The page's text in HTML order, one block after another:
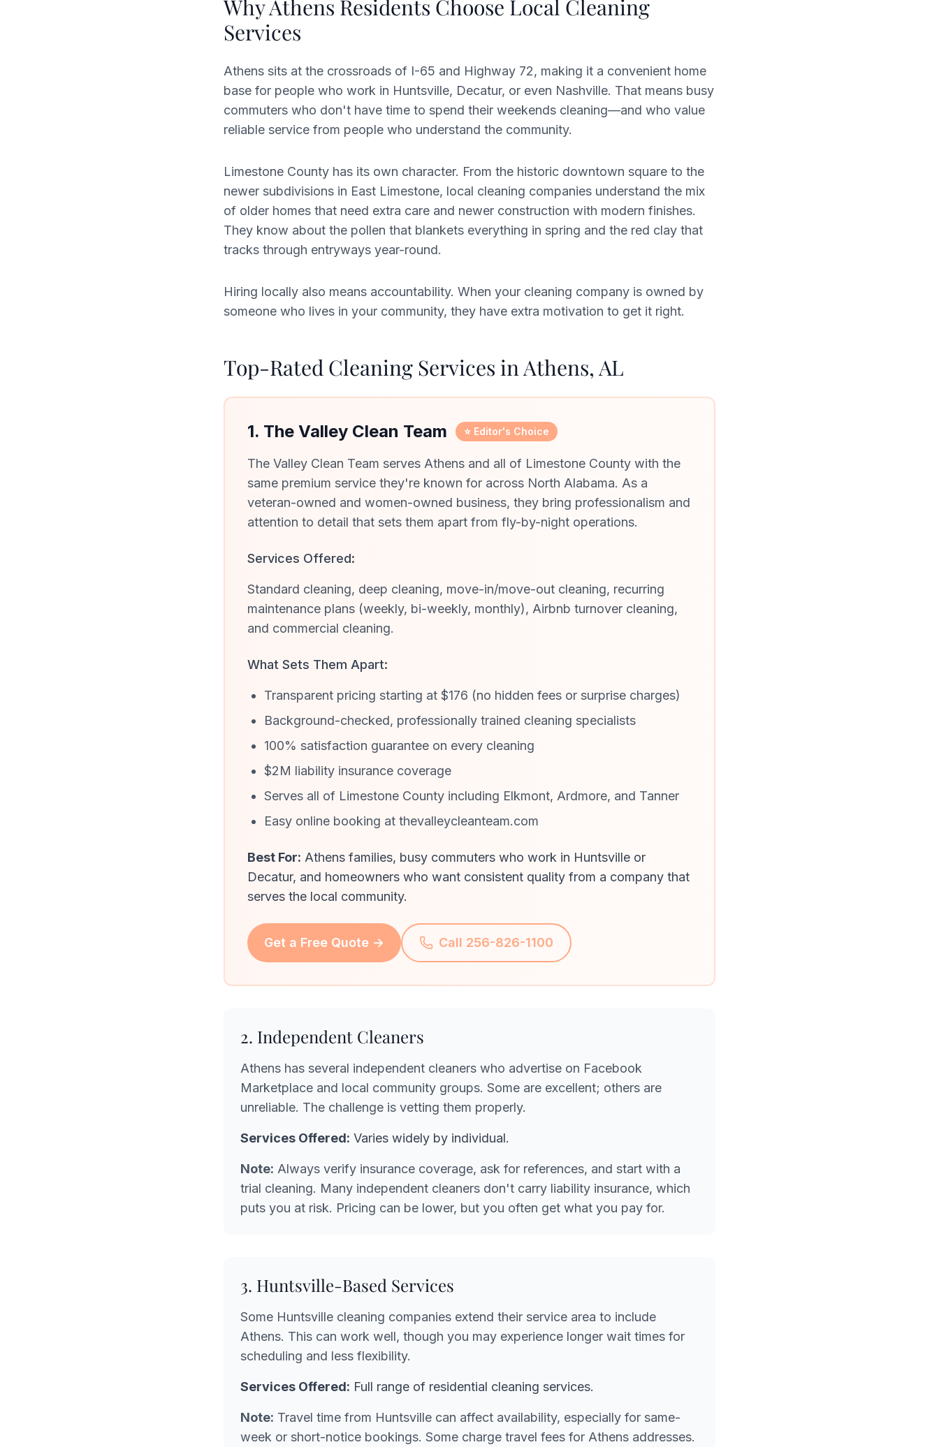
Why Athens Residents Choose Local Cleaning
Services
Athens sits at the crossroads of I-65 and Highway 72, making it a convenient home
base for people who work in Huntsville, Decatur, or even Nashville. That means busy
commuters who don't have time to spend their weekends cleaning—and who value
reliable service from people who understand the community.
Limestone County has its own character. From the historic downtown square to the
newer subdivisions in East Limestone, local cleaning companies understand the mix
of older homes that need extra care and newer construction with modern finishes.
They know about the pollen that blankets everything in spring and the red clay that
tracks through entryways year-round.
Hiring locally also means accountability. When your cleaning company is owned by
someone who lives in your community, they have extra motivation to get it right.
Top-Rated Cleaning Services in Athens, AL
1. The Valley Clean Team ⭐ Editor's Choice
The Valley Clean Team serves Athens and all of Limestone County with the
same premium service they're known for across North Alabama. As a
veteran-owned and women-owned business, they bring professionalism and
attention to detail that sets them apart from fly-by-night operations.
Services Offered:
Standard cleaning, deep cleaning, move-in/move-out cleaning, recurring
maintenance plans (weekly, bi-weekly, monthly), Airbnb turnover cleaning,
and commercial cleaning.
What Sets Them Apart:
Transparent pricing starting at $176 (no hidden fees or surprise charges)
Background-checked, professionally trained cleaning specialists
100% satisfaction guarantee on every cleaning
$2M liability insurance coverage
Serves all of Limestone County including Elkmont, Ardmore, and Tanner
Easy online booking at thevalleycleanteam.com
Best For: Athens families, busy commuters who work in Huntsville or
Decatur, and homeowners who want consistent quality from a company that
serves the local community.
Get a Free Quote → Call 256-826-1100
2. Independent Cleaners
Athens has several independent cleaners who advertise on Facebook
Marketplace and local community groups. Some are excellent; others are
unreliable. The challenge is vetting them properly.
Services Offered: Varies widely by individual.
Note: Always verify insurance coverage, ask for references, and start with a
trial cleaning. Many independent cleaners don't carry liability insurance, which
puts you at risk. Pricing can be lower, but you often get what you pay for.
3. Huntsville-Based Services
Some Huntsville cleaning companies extend their service area to include
Athens. This can work well, though you may experience longer wait times for
scheduling and less flexibility.
Services Offered: Full range of residential cleaning services.
Note: Travel time from Huntsville can affect availability, especially for same-
week or short-notice bookings. Some charge travel fees for Athens addresses.